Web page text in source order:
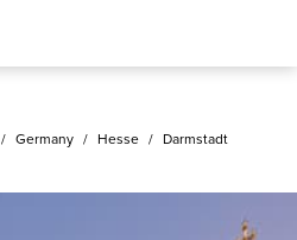
/ Germany / Hesse / Darmstadt